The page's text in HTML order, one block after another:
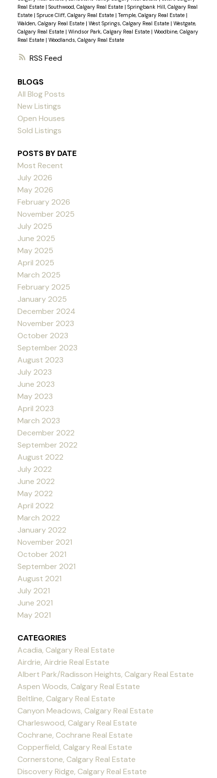
RSS
Real Estate | Southwood, Calgary Real Estate | Springbank Hill, Calgary Real
Estate | Spruce Cliff, Calgary Real Estate |Temple, Calgary Real Estate |
Walden, Calgary Real Estate | West Springs, Calgary Real Estate | Westgate,
Calgary Real Estate | Windsor Park, Calgary Real Estate | Woodbine, Calgary
Real Estate | Woodlands, Calgary Real Estate
BLOGS
All Blog Posts
New Listings
Open Houses
Sold Listings
POSTS BY DATE
Most Recent
July 2026
May 2026
February 2026
November 2025
July 2025
June 2025
May 2025
April 2025
March 2025
February 2025
January 2025
December 2024
November 2023
October 2023
September 2023
August 2023
July 2023
June 2023
May 2023
April 2023
March 2023
December 2022
September 2022
August 2022
July 2022
June 2022
May 2022
April 2022
March 2022
January 2022
November 2021
October 2021
September 2021
August 2021
July 2021
June 2021
May 2021
CATEGORIES
Acadia, Calgary Real Estate
Airdrie, Airdrie Real Estate
Albert Park/Radisson Heights, Calgary Real Estate
Aspen Woods, Calgary Real Estate
Beltline, Calgary Real Estate
Canyon Meadows, Calgary Real Estate
Charleswood, Calgary Real Estate
Cochrane, Cochrane Real Estate
Copperfield, Calgary Real Estate
Cornerstone, Calgary Real Estate
Discovery Ridge, Calgary Real Estate